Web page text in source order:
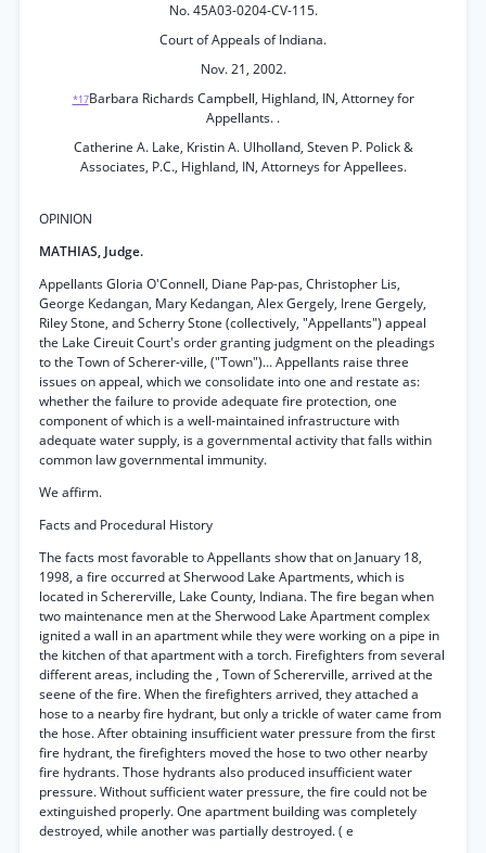
No. 45A03-0204-CV-115.
Court of Appeals of Indiana.
Nov. 21, 2002.
*17Barbara Richards Campbell, Highland, IN, Attorney for
Appellants. .
Catherine A. Lake, Kristin A. Ulholland, Steven P. Polick &
Associates, P.C., Highland, IN, Attorneys for Appellees.
OPINION
MATHIAS, Judge.
Appellants Gloria O'Connell, Diane Pap-pas, Christopher Lis,
George Kedangan, Mary Kedangan, Alex Gergely, Irene Gergely,
Riley Stone, and Scherry Stone (collectively, "Appellants") appeal
the Lake Cireuit Court's order granting judgment on the pleadings
to the Town of Scherer-ville, ("Town")... Appellants raise three
issues on appeal, which we consolidate into one and restate as:
whether the failure to provide adequate fire protection, one
component of which is a well-maintained infrastructure with
adequate water supply, is a governmental activity that falls within
common law governmental immunity.
We affirm.
Facts and Procedural History
The facts most favorable to Appellants show that on January 18,
1998, a fire occurred at Sherwood Lake Apartments, which is
located in Schererville, Lake County, Indiana. The fire began when
two maintenance men at the Sherwood Lake Apartment complex
ignited a wall in an apartment while they were working on a pipe in
the kitchen of that apartment with a torch. Firefighters from several
different areas, including the , Town of Schererville, arrived at the
seene of the fire. When the firefighters arrived, they attached a
hose to a nearby fire hydrant, but only a trickle of water came from
the hose. After obtaining insufficient water pressure from the first
fire hydrant, the firefighters moved the hose to two other nearby
fire hydrants. Those hydrants also produced insufficient water
pressure. Without sufficient water pressure, the fire could not be
extinguished properly. One apartment building was completely
destroyed, while another was partially destroyed. ( e